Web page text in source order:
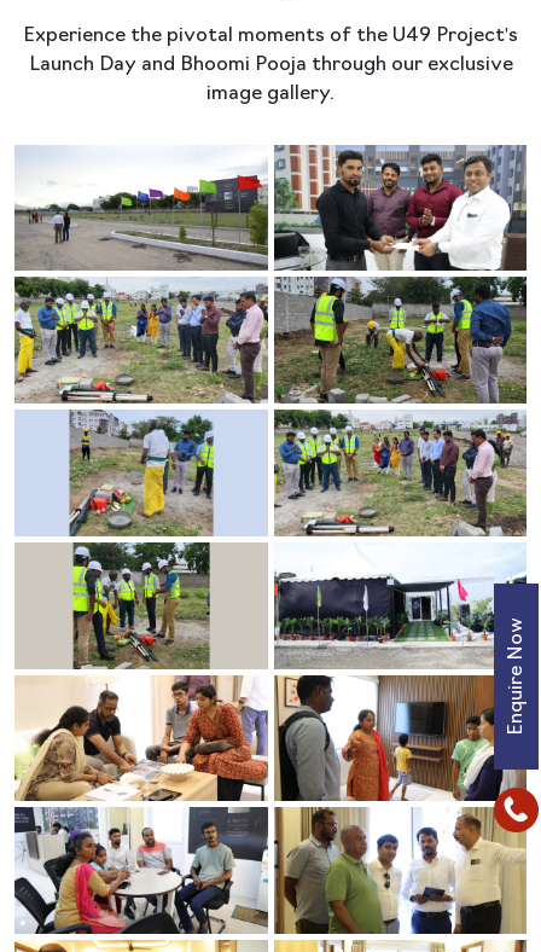
Experience the pivotal moments of the U49 Project's
Launch Day and Bhoomi Pooja through our exclusive
image gallery.
Enquire Now